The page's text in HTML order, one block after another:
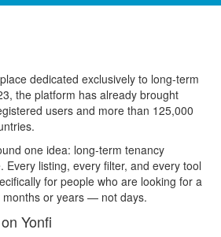
dedicated exclusively to long-term
the platform has already brought
users and more than 125,000
one idea: long-term tenancy
Every listing, every filter, and every tool
for people who are looking for a
or years — not days.
Yonfi